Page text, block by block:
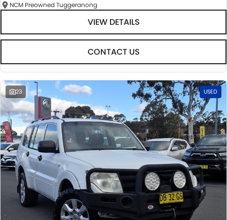
NCM Preowned Tuggeranong
VIEW DETAILS
CONTACT US
23 USED